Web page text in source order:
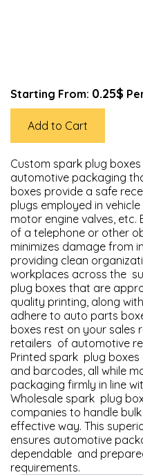
Starting From: 0.25$
Add to Cart
Custom spark plug
automotive packaging
boxes provide a safe
plugs employed in
motor engine valves, etc.
of a telephone or other
minimizes damage from
providing clean
workplaces across the
plug boxes that are
quality printing, along
adhere to auto parts
boxes rest on your sales
retailers of automotive
Printed spark plug boxes
and barcodes, all while
packaging firmly in line
Wholesale spark plug
companies to handle
effective way. This
ensures automotive
dependable and
requirements.